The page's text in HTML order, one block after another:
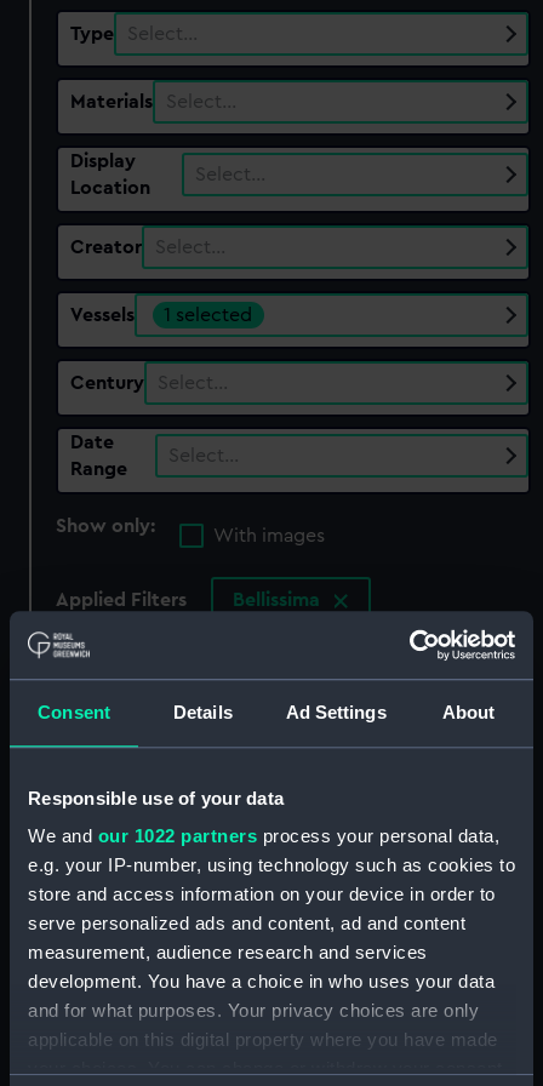
Consent Details Ad Settings About
Responsible use of your data
We and our 1022 partners process your personal data,
e.g. your IP-number, using technology such as cookies to
store and access information on your device in order to
serve personalized ads and content, ad and content
measurement, audience research and services
development. You have a choice in who uses your data
and for what purposes. Your privacy choices are only
applicable on this digital property where you have made
Type Select…
Materials Select…
Display
Location
Select…
Creator Select…
Vessels 1 selected
Century Select…
Date
Range
Select…
Show only:
With images
Applied Filters Bellissima
Clear all
showing 2 objects results
South Seas Whale fishery
boat; Limehouse skiff; the
Lambeth boat, hired by
pleasuring parties; the
Bow & the starboard
South Sea Whale fishing
boat; Limehouse Skiff;
the Lambeth boat, hired
by pleasuring parties; the
Bow & the starboard